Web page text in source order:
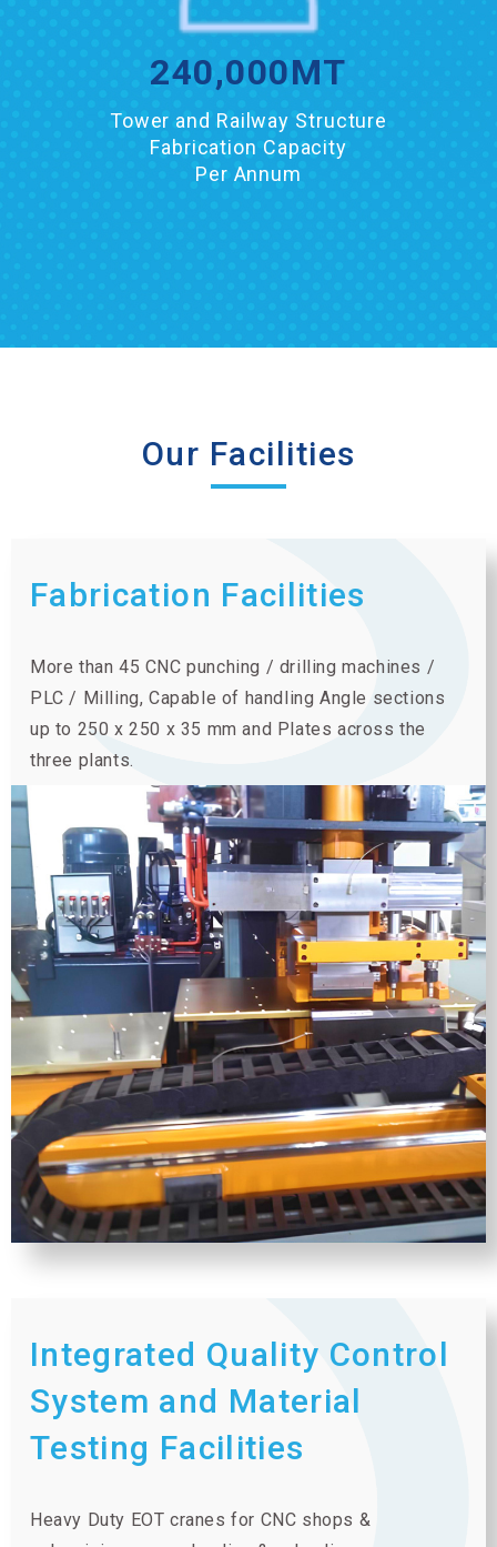
240,000MT
Tower and Railway Structure
Fabrication Capacity
Per Annum
Our Facilities
Fabrication Facilities
More than 45 CNC punching / drilling machines /
PLC / Milling, Capable of handling Angle sections
up to 250 x 250 x 35 mm and Plates across the
three plants.
Integrated Quality Control
System and Material
Testing Facilities
Heavy Duty EOT cranes for CNC shops &